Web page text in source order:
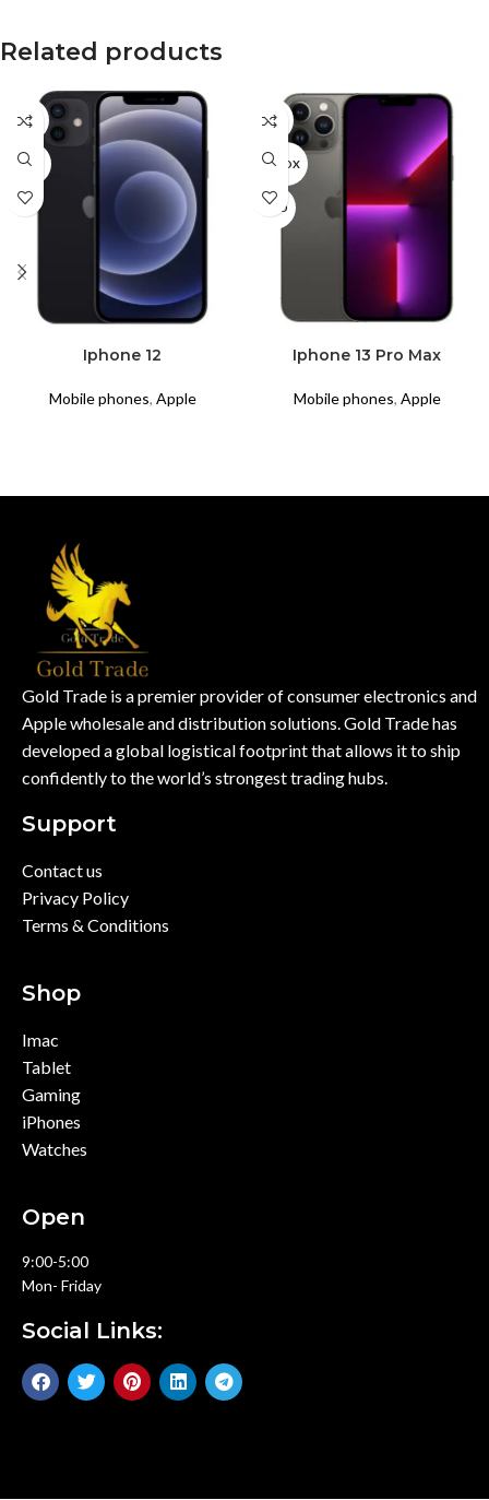
Related products
CPO
USED
Iphone 12
Mobile phones, Apple
CPO
UNBOX
USED
Iphone 13 Pro Max
Mobile phones, Apple
Gold Trade is a premier provider of consumer electronics and
Apple wholesale and distribution solutions. Gold Trade has
developed a global logistical footprint that allows it to ship
confidently to the world’s strongest trading hubs.
Support
Contact us
Privacy Policy
Terms & Conditions
Shop
Imac
Tablet
Gaming
iPhones
Watches
Open
9:00-5:00
Mon- Friday
Social Links: